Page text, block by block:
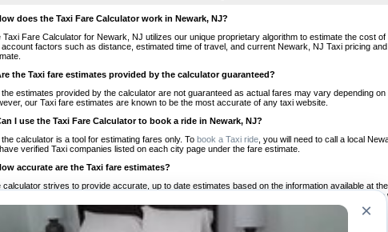
does the Taxi Fare Calculator work in Newark, NJ?
Taxi Fare Calculator for Newark, NJ utilizes our unique proprietary algorithm to estimate the cost
account factors such as distance, estimated time of travel, and current Newark, NJ Taxi pricing
the Taxi fare estimates provided by the calculator guaranteed?
the estimates provided by the calculator are not guaranteed as actual fares may vary depending
our Taxi fare estimates are known to be the most accurate of any taxi website.
I use the Taxi Fare Calculator to book a ride in Newark, NJ?
calculator is a tool for estimating fares only. To book a Taxi ride , you will need to call a local
verified Taxi companies listed on each city page under the fare estimate.
accurate are the Taxi fare estimates?
calculator strives to provide accurate, up to date estimates based on the information available at
a half of experience, Taxi Fare Finder is the proven, trusted trip companion for travelers around
on local taxi rates and actual taxi prices.
the Taxi estimates include tips or other additional charges?
×